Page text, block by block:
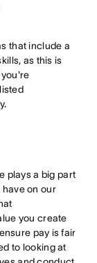
that include a
as this is
plays a big part
on our
you create
pay is fair
to looking at